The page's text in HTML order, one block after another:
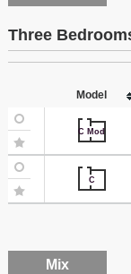
Three
Model
C Mod
C
Mix